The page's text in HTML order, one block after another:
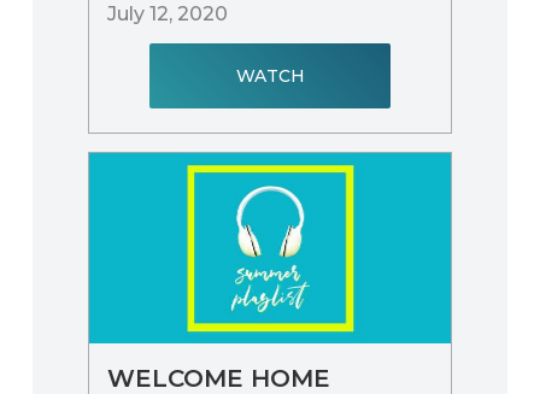
July 12, 2020
WATCH
WELCOME HOME